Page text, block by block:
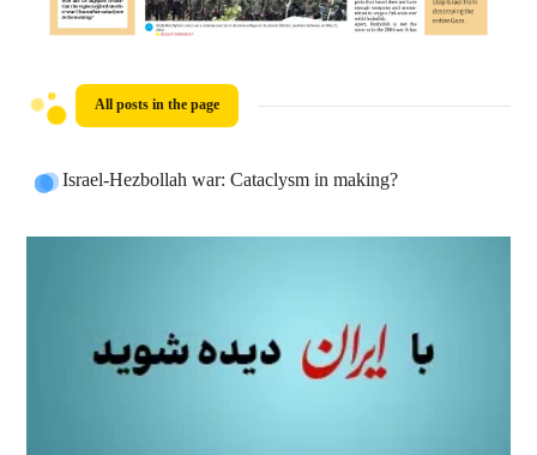
All posts in the page
Israel-Hezbollah war: Cataclysm in making?